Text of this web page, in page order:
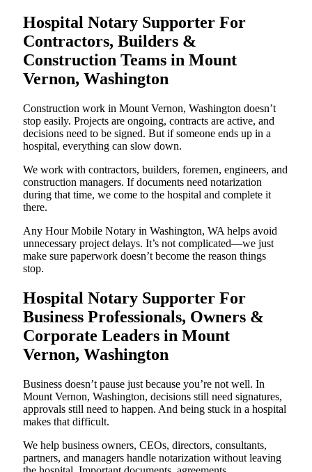
Hospital Notary Supporter For
Contractors, Builders &
Construction Teams in Mount
Vernon, Washington
Construction work in Mount Vernon, Washington doesn’t
stop easily. Projects are ongoing, contracts are active, and
decisions need to be signed. But if someone ends up in a
hospital, everything can slow down.
We work with contractors, builders, foremen, engineers, and
construction managers. If documents need notarization
during that time, we come to the hospital and complete it
there.
Any Hour Mobile Notary in Washington, WA helps avoid
unnecessary project delays. It’s not complicated—we just
make sure paperwork doesn’t become the reason things
stop.
Hospital Notary Supporter For
Business Professionals, Owners &
Corporate Leaders in Mount
Vernon, Washington
Business doesn’t pause just because you’re not well. In
Mount Vernon, Washington, decisions still need signatures,
approvals still need to happen. And being stuck in a hospital
makes that difficult.
We help business owners, CEOs, directors, consultants,
partners, and managers handle notarization without leaving